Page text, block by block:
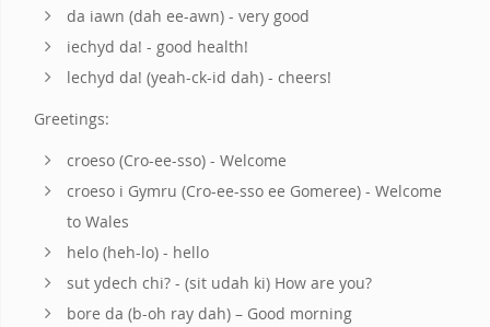
da iawn (dah ee-awn) - very good
iechyd da! - good health!
lechyd da! (yeah-ck-id dah) - cheers!
Greetings:
croeso (Cro-ee-sso) - Welcome
croeso i Gymru (Cro-ee-sso ee Gomeree) - Welcome
to Wales
helo (heh-lo) - hello
sut ydech chi? - (sit udah ki) How are you?
bore da (b-oh ray dah) – Good morning